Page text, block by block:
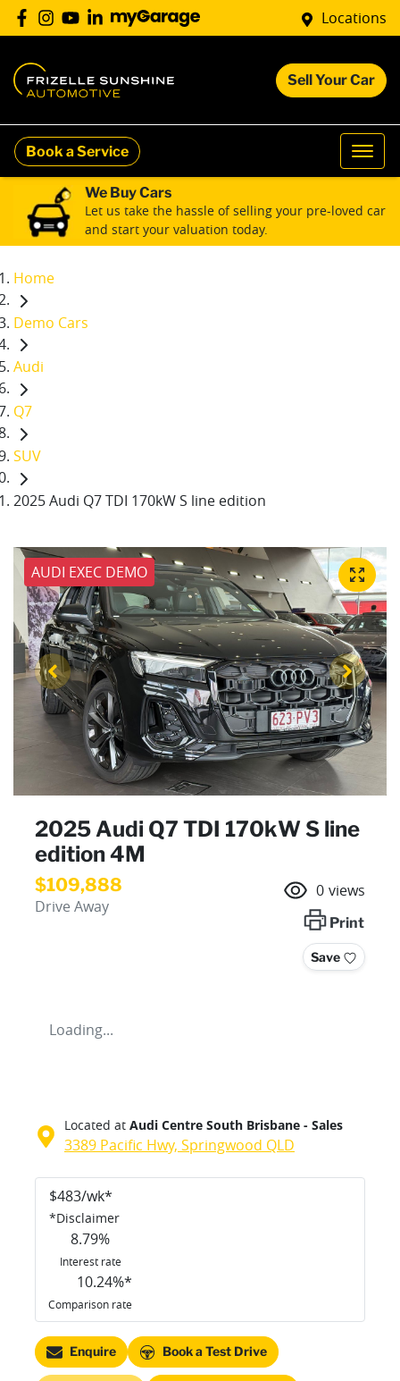
Locations
Sell Your Car
Book a Service
We Buy Cars
Let us take the hassle of selling your pre-loved car
and start your valuation today.
Home
Demo Cars
Audi
Q7
SUV
2025 Audi Q7 TDI 170kW S line edition
AUDI EXEC DEMO
2025 Audi Q7 TDI 170kW S line
edition 4M
$109,888
Drive Away
0 views
Print
Save
Loading...
Located at Audi Centre South Brisbane - Sales
3389 Pacific Hwy, Springwood QLD
$483/wk*
*Disclaimer
8.79%
Interest rate
10.24%*
Comparison rate
Enquire Book a Test Drive